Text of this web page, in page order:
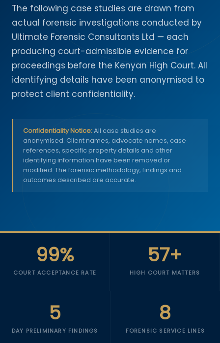
The following case studies are drawn from
actual forensic investigations conducted by
Ultimate Forensic Consultants Ltd — each
producing court-admissible evidence for
proceedings before the Kenyan High Court. All
identifying details have been anonymised to
protect client confidentiality.
Confidentiality Notice:All case studies are
anonymised. Client names, advocate names, case
references, specific property details and other
identifying information have been removed or
modified. The forensic methodology, findings and
outcomes described are accurate.
99%
COURT ACCEPTANCE RATE
57+
HIGH COURT MATTERS
5
DAY PRELIMINARY FINDINGS
8
FORENSIC SERVICE LINES